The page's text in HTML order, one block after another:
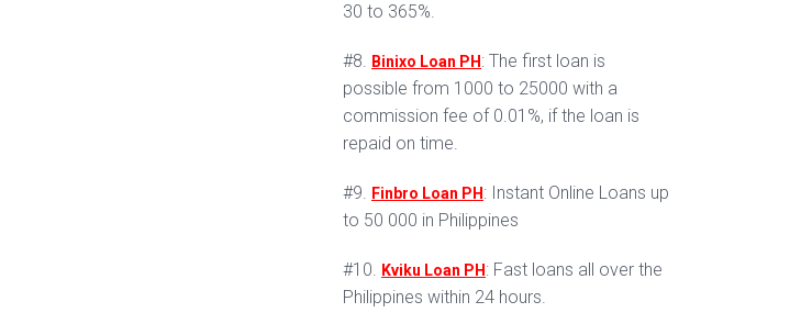
30 to 365%.
#8. Binixo Loan PH : The first loan is
possible from 1000 to 25000 with a
commission fee of 0.01%, if the loan is
repaid on time.
#9. Finbro Loan PH : Instant Online Loans up
to 50 000 in Philippines
#10. Kviku Loan PH : Fast loans all over the
Philippines within 24 hours.